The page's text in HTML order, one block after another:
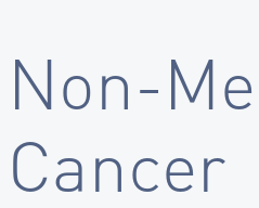
Non-
Cancer